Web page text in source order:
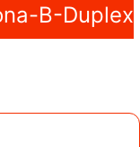
B-Duplex